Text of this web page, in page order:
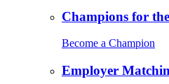
Champions for
Become a Champion
Employer